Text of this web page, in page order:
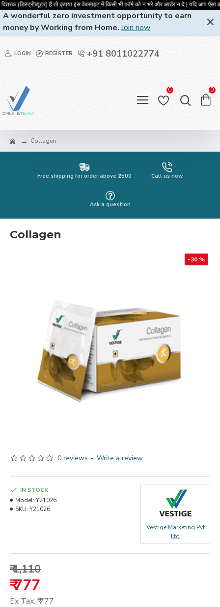
तो कृपया इस वेबसाइट में किसी भी फ़ॉर्म को न भरे और आर्डर न दे | यदि आप ऐसा
A wonderful zero investment opportunity to earn
money by Working from Home. Join now
LOGIN REGISTER +91 8011022774
0 0
Collagen
Free shipping for order above ₹2500 Call us now
Ask a question
Collagen
-30 %
0 reviews - Write a review
₹ 1,110
₹ 777
Ex Tax: ₹ 777
IN STOCK
Model: Y21026
SKU: Y21026
Vestige Marketing Pvt
Ltd